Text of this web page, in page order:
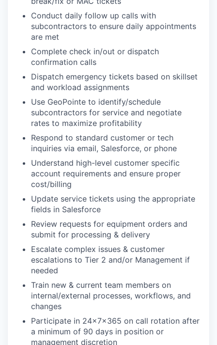
Conduct daily follow up calls with
subcontractors to ensure daily appointments
are met
Complete check in/out or dispatch
confirmation calls
Dispatch emergency tickets based on skillset
and workload assignments
Use GeoPointe to identify/schedule
subcontractors for service and negotiate
rates to maximize profitability
Respond to standard customer or tech
inquiries via email, Salesforce, or phone
Understand high-level customer specific
account requirements and ensure proper
cost/billing
Update service tickets using the appropriate
fields in Salesforce
Review requests for equipment orders and
submit for processing & delivery
Escalate complex issues & customer
escalations to Tier 2 and/or Management if
needed
Train new & current team members on
internal/external processes, workflows, and
changes
Participate in 24x7x365 on call rotation after
a minimum of 90 days in position or
management discretion